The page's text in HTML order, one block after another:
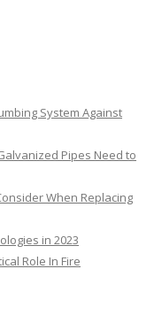
System Against
Pipes Need to
When Replacing
in 2023
Role In Fire